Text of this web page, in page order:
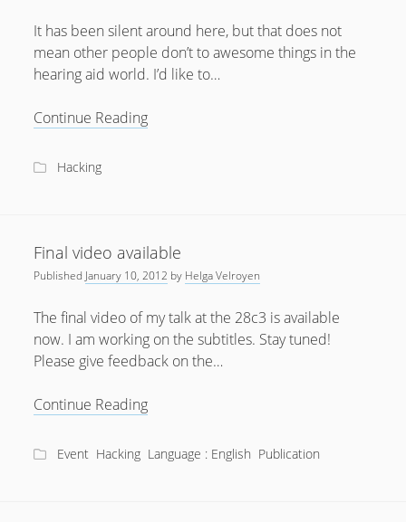
It has been silent around here, but that does not
mean other people don’t to awesome things in the
hearing aid world. I’d like to…
Continue ReadingHearinghacks
Hacking
Final video available
Published January 10, 2012 by Helga Velroyen
The final video of my talk at the 28c3 is available
now. I am working on the subtitles. Stay tuned!
Please give feedback on the…
Continue ReadingFinal
available
Event Hacking Language : English Publication